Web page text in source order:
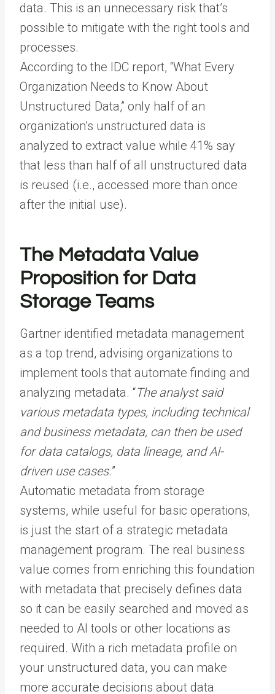
data. This is an unnecessary risk that’s
possible to mitigate with the right tools and
processes.
According to the IDC report, “What Every
Organization Needs to Know About
Unstructured Data,” only half of an
organization’s unstructured data is
analyzed to extract value while 41% say
that less than half of all unstructured data
is reused (i.e., accessed more than once
after the initial use).
The Metadata Value
Proposition for Data
Storage Teams
Gartner identified metadata management
as a top trend, advising organizations to
implement tools that automate finding and
analyzing metadata. “The analyst said
various metadata types, including technical
and business metadata, can then be used
for data catalogs, data lineage, and AI-
driven use cases.”
Automatic metadata from storage
systems, while useful for basic operations,
is just the start of a strategic metadata
management program. The real business
value comes from enriching this foundation
with metadata that precisely defines data
so it can be easily searched and moved as
needed to AI tools or other locations as
required. With a rich metadata profile on
your unstructured data, you can make
more accurate decisions about data